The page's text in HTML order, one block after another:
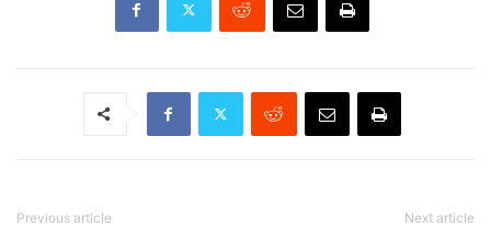
Previous article Next article